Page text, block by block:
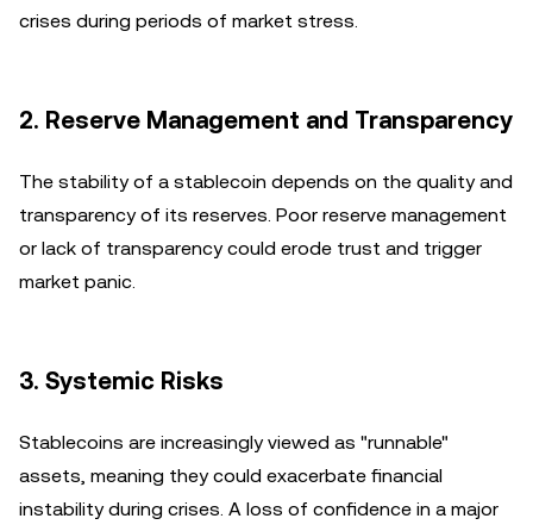
crises during periods of market stress.
2. Reserve Management and Transparency
The stability of a stablecoin depends on the quality and
transparency of its reserves. Poor reserve management
or lack of transparency could erode trust and trigger
market panic.
3. Systemic Risks
Stablecoins are increasingly viewed as "runnable"
assets, meaning they could exacerbate financial
instability during crises. A loss of confidence in a major